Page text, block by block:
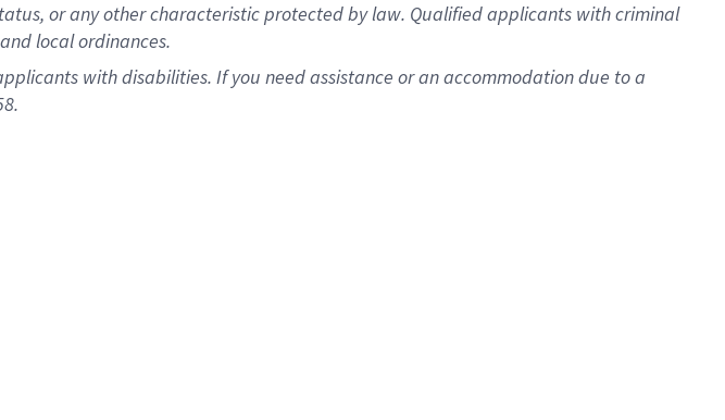
or any other characteristic protected by law. Qualified applicants with criminal
local ordinances.
with disabilities. If you need assistance or an accommodation due to a